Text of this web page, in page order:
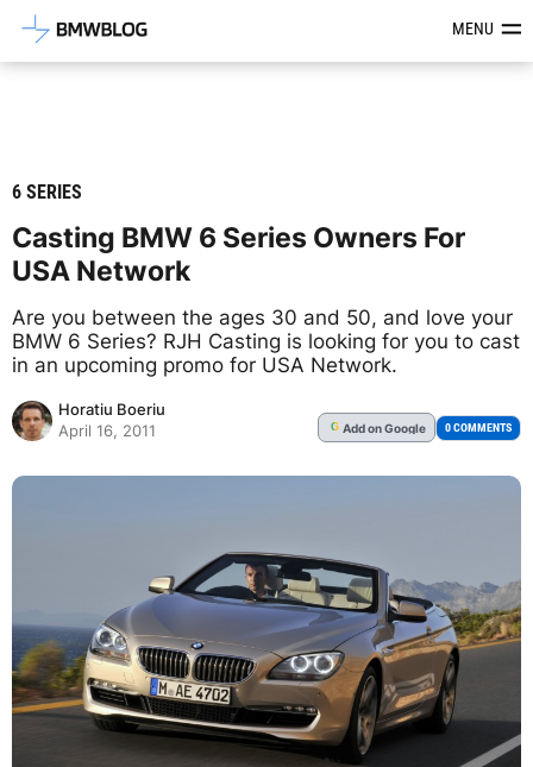
Latest BMW News, Reviews &MENU
6 SERIES
Casting BMW 6 Series Owners For
USA Network
Are you between the ages 30 and 50, and love your
BMW 6 Series? RJH Casting is looking for you to cast
in an upcoming promo for USA Network.
Horatiu Boeriu
April 16, 2011
G Addon Google 0 COMMENTS